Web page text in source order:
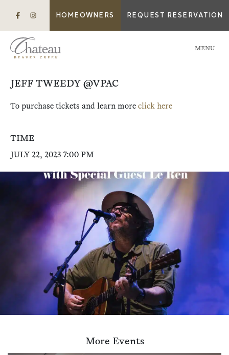
HOMEOWNERS REQUEST RESERVATION
MENU
JEFF TWEEDY @VPAC
To purchase tickets and learn more click here
TIME
JULY 22, 2023 7:00 PM
More Events